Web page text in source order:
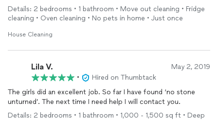
Details: 2 bedrooms • 1 bathroom • Move out cleaning • Fridge
cleaning • Oven cleaning • No pets in home • Just once
House Cleaning
Lila V. May 2, 2019
•
Hired on Thumbtack
The girls did an excellent job. So far I have found ‘no stone
unturned’. The next time I need help I will contact you.
Details: 2 bedrooms • 1 bathroom • 1,000 - 1,500 sq ft • Deep